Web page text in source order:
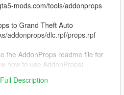
mods.com/tools/addonprops
to Grand Theft Auto
addonprops/dlc.rpf/props.rpf
the AddonProps readme file for
how to use AddonProps)
Description